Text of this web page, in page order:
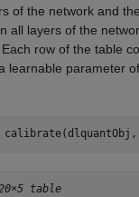
of the network and
all layers of the
row of the table
learnable parameter
table